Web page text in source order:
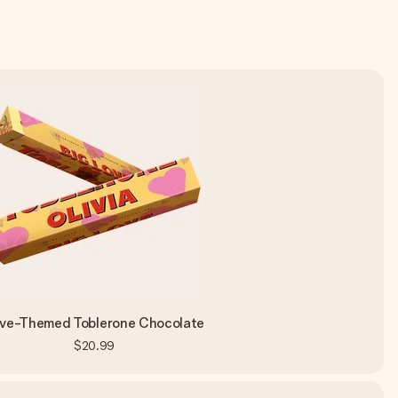
Themed Toblerone Chocolate
$20.99